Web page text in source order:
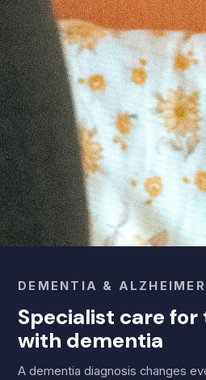
DEMENTIA &
Specialist care for
with dementia
A dementia diagnosis changes